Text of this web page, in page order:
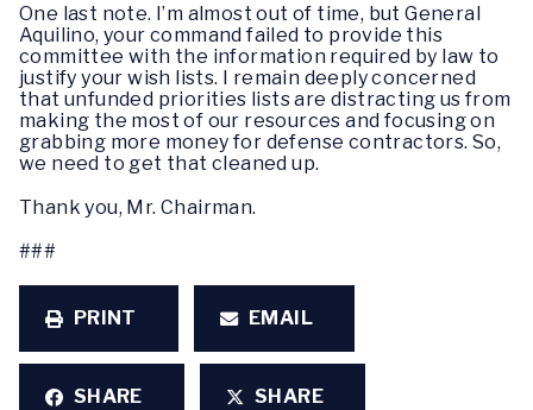
One last note. I’m almost out of time, but General
Aquilino, your command failed to provide this
committee with the information required by law to
justify your wish lists. I remain deeply concerned
that unfunded priorities lists are distracting us from
making the most of our resources and focusing on
grabbing more money for defense contractors. So,
we need to get that cleaned up.
Thank you, Mr. Chairman.
###
PRINT EMAIL
SHARE SHARE